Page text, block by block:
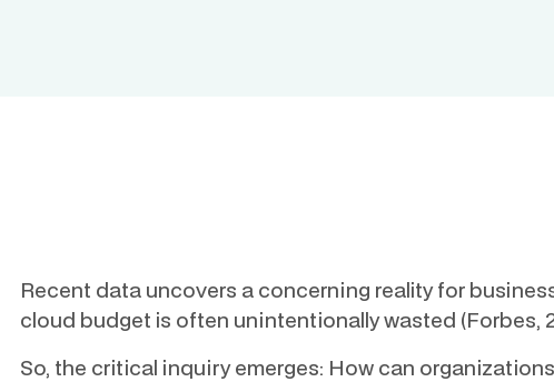
Recent data uncovers a concerning reality for
cloud budget is often unintentionally wasted (Forbes,
So, the critical inquiry emerges: How can